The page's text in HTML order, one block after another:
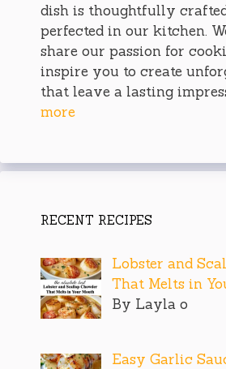
dish is thoughtfully
perfected in our kitchen.
share our passion for
inspire you to create
that leave a lasting
more
RECENT RECIPES
Lobster and
That Melts in
By Layla o
Easy Garlic